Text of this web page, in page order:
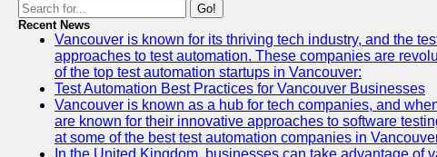
Go!
Recent News
Vancouver is known for its thriving tech industry, and the
approaches to test automation. These companies are
of the top test automation startups in Vancouver:
Test Automation Best Practices for Vancouver Businesses
Vancouver is known as a hub for tech companies, and
are known for their innovative approaches to software
at some of the best test automation companies in
In the United Kingdom, businesses can take advantage